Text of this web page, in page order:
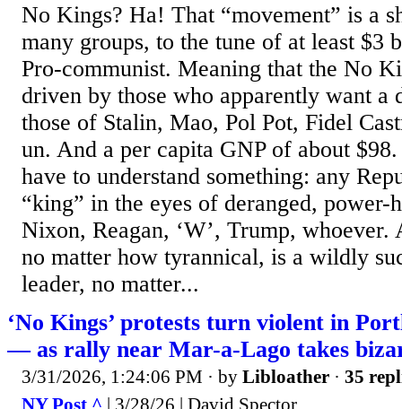
No Kings? Ha! That “movement” is a
many groups, to the tune of at least $3
Pro-communist. Meaning that the No
driven by those who apparently want a
those of Stalin, Mao, Pol Pot, Fidel
un. And a per capita GNP of about
have to understand something: any
“king” in the eyes of deranged, power-
Nixon, Reagan, ‘W’, Trump, whoever.
no matter how tyrannical, is a wildly
leader, no matter...
‘No Kings’ protests turn violent in
— as rally near Mar-a-Lago takes
3/31/2026, 1:24:06 PM · by Libloather · 35